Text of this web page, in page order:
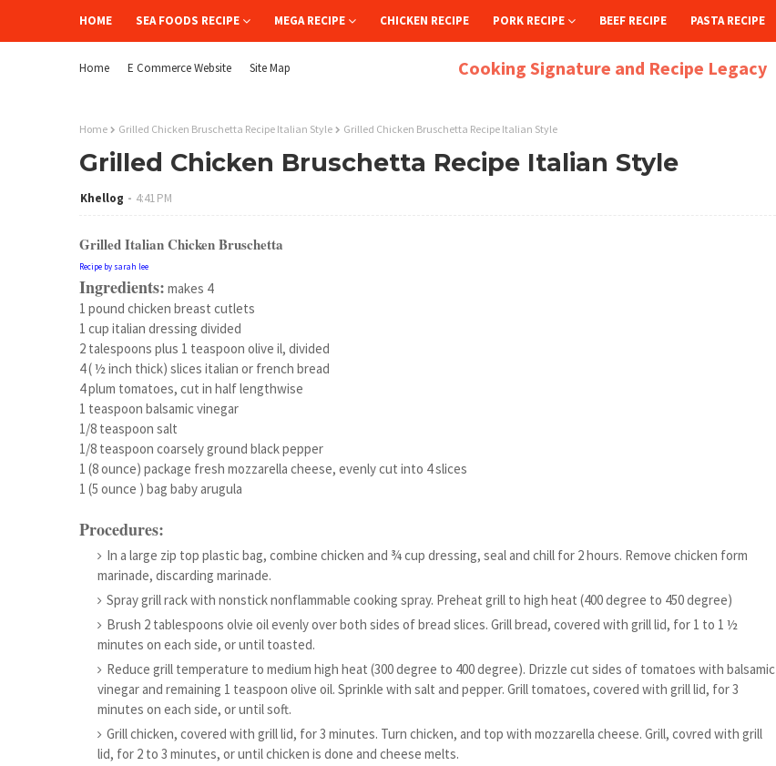
HOME SEA FOODS RECIPE MEGA RECIPE CHICKEN RECIPE PORK RECIPE BEEF RECIPE PASTA RECIPE
Home E Commerce Website Site Map Cooking Signature and Recipe Legacy
Home Grilled Chicken Bruschetta Recipe Italian Style Grilled Chicken Bruschetta Recipe Italian Style
Grilled Chicken Bruschetta Recipe Italian Style
Khellog 4:41 PM
Grilled Italian Chicken Bruschetta
Recipe by sarah lee
Ingredients: makes 4
1 pound chicken breast cutlets
1 cup italian dressing divided
2 talespoons plus 1 teaspoon olive il, divided
4 ( ½ inch thick) slices italian or french bread
4 plum tomatoes, cut in half lengthwise
1 teaspoon balsamic vinegar
1/8 teaspoon salt
1/8 teaspoon coarsely ground black pepper
1 (8 ounce) package fresh mozzarella cheese, evenly cut into 4 slices
1 (5 ounce ) bag baby arugula
Procedures:
In a large zip top plastic bag, combine chicken and ¾ cup dressing, seal and chill for 2 hours. Remove chicken form
marinade, discarding marinade.
Spray grill rack with nonstick nonflammable cooking spray. Preheat grill to high heat (400 degree to 450 degree)
Brush 2 tablespoons olvie oil evenly over both sides of bread slices. Grill bread, covered with grill lid, for 1 to 1 ½
minutes on each side, or until toasted.
Reduce grill temperature to medium high heat (300 degree to 400 degree). Drizzle cut sides of tomatoes with balsamic
vinegar and remaining 1 teaspoon olive oil. Sprinkle with salt and pepper. Grill tomatoes, covered with grill lid, for 3
minutes on each side, or until soft.
Grill chicken, covered with grill lid, for 3 minutes. Turn chicken, and top with mozzarella cheese. Grill, covred with grill
lid, for 2 to 3 minutes, or until chicken is done and cheese melts.